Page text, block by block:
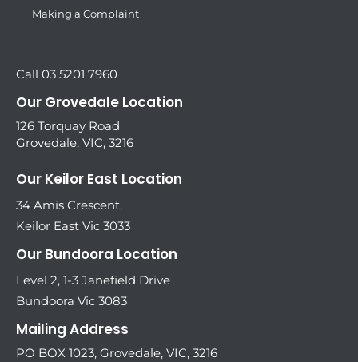
Making a Complaint
Call 03 5201 7960
Our Grovedale Location
126 Torquay Road
Grovedale, VIC, 3216
Our Keilor East Location
34 Amis Crescent,
Keilor East Vic 3033
Our Bundoora Location
Level 2, 1-3 Janefield Drive
Bundoora Vic 3083
Mailing Address
PO BOX 1023, Grovedale, VIC, 3216